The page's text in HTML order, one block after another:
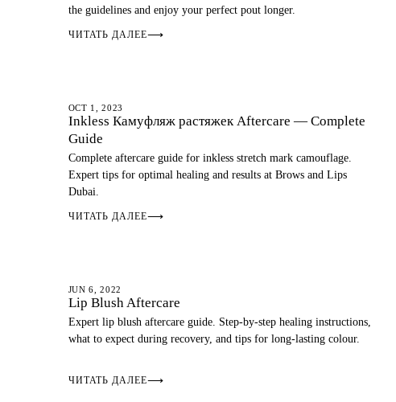
the guidelines and enjoy your perfect pout longer.
ЧИТАТЬ ДАЛЕЕ⟶
AFTERCARE
OCT 1, 2023
Inkless Камуфляж растяжек Aftercare — Complete
Guide
Complete aftercare guide for inkless stretch mark camouflage.
Expert tips for optimal healing and results at Brows and Lips
Dubai.
ЧИТАТЬ ДАЛЕЕ⟶
AFTERCARE
JUN 6, 2022
Lip Blush Aftercare
Expert lip blush aftercare guide. Step-by-step healing instructions,
what to expect during recovery, and tips for long-lasting colour.
ЧИТАТЬ ДАЛЕЕ⟶